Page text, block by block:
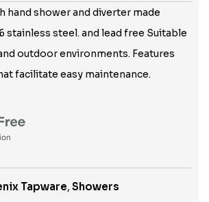
hand shower and diverter made
stainless steel. and lead free Suitable
outdoor environments. Features
facilitate easy maintenance.
Tapware, Showers